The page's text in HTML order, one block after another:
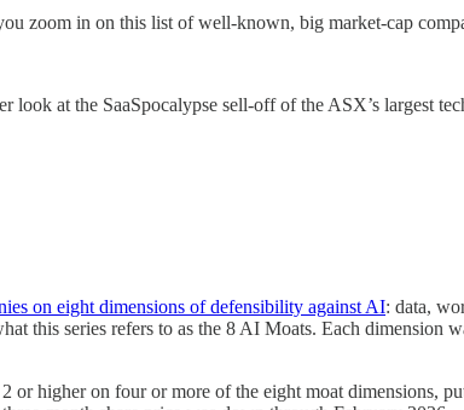
zoom in on this list of well-known, big market-cap
at the SaaSpocalypse sell-off of the ASX’s largest
on eight dimensions of defensibility against AI: data,
this series refers to as the 8 AI Moats. Each dimension
higher on four or more of the eight moat dimensions,